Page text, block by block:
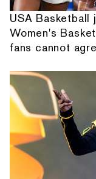
USA
Women's
fans cannot